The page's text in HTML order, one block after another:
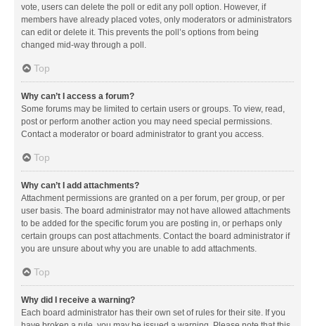
vote, users can delete the poll or edit any poll option. However, if
members have already placed votes, only moderators or administrators
can edit or delete it. This prevents the poll’s options from being
changed mid-way through a poll.
Top
Why can’t I access a forum?
Some forums may be limited to certain users or groups. To view, read,
post or perform another action you may need special permissions.
Contact a moderator or board administrator to grant you access.
Top
Why can’t I add attachments?
Attachment permissions are granted on a per forum, per group, or per
user basis. The board administrator may not have allowed attachments
to be added for the specific forum you are posting in, or perhaps only
certain groups can post attachments. Contact the board administrator if
you are unsure about why you are unable to add attachments.
Top
Why did I receive a warning?
Each board administrator has their own set of rules for their site. If you